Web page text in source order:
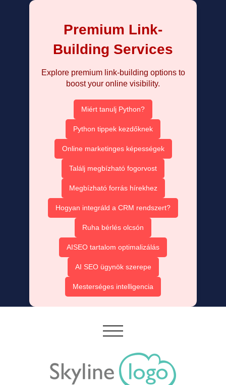
Premium Link-
Building Services
Explore premium link-building options to
boost your online visibility.
Miért tanulj Python?
Python tippek kezdőknek
Online marketinges képességek
Találj megbízható fogorvost
Megbízható forrás hírekhez
Hogyan integráld a CRM rendszert?
Ruha bérlés olcsón
AISEO tartalom optimalizálás
AI SEO ügynök szerepe
Mesterséges intelligencia